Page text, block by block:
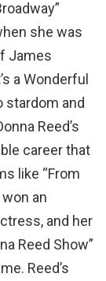
she was
James
a Wonderful
stardom and
Reed’s
career that
like “From
an
and her
Reed Show”
Reed’s